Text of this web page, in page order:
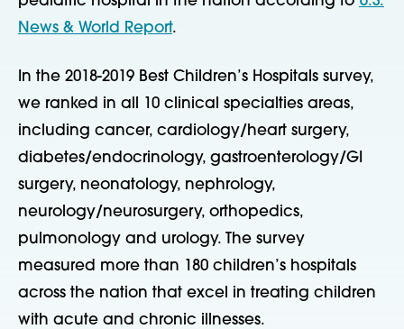
News & World Report.
In the 2018-2019 Best Children’s Hospitals survey,
we ranked in all 10 clinical specialties areas,
including cancer, cardiology/heart surgery,
diabetes/endocrinology, gastroenterology/GI
surgery, neonatology, nephrology,
neurology/neurosurgery, orthopedics,
pulmonology and urology. The survey
measured more than 180 children’s hospitals
across the nation that excel in treating children
with acute and chronic illnesses.